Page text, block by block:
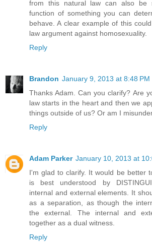
from this natural law can also be
function of something you can
behave. A clear example of this
law argument against homosexuality.
Reply
Brandon January 9, 2013 at 8:48 PM
Thanks Adam. Can you clarify? Are
law starts in the heart and then we
things outside of us? Or am I
Reply
Adam Parker January 10, 2013 at
I'm glad to clarify. It would be better
is best understood by
internal and external elements. It
as a separation, as though the
the external. The internal and
together as a dual witness.
Reply